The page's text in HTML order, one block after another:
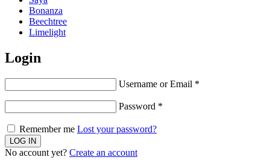
Bonanza
Beechtree
Limelight
Login
Username or Email *
Password *
Remember me Lost your password?
No account yet? Create an account